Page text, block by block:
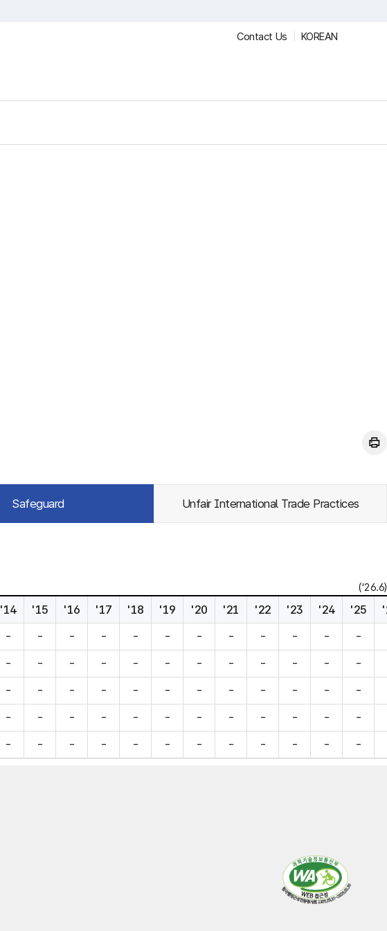
Contact Us KOREAN
Safeguard Unfair International Trade Practices
('26.6)
'14 '15 '16 '17 '18 '19 '20 '21 '22 '23 '24
- - - - - - - - - - -
-
- - - - - - - - - - -
-
- - - - - - - - - - -
-
- - - - - - - - - - -
-
- - - - - - - - - - - -